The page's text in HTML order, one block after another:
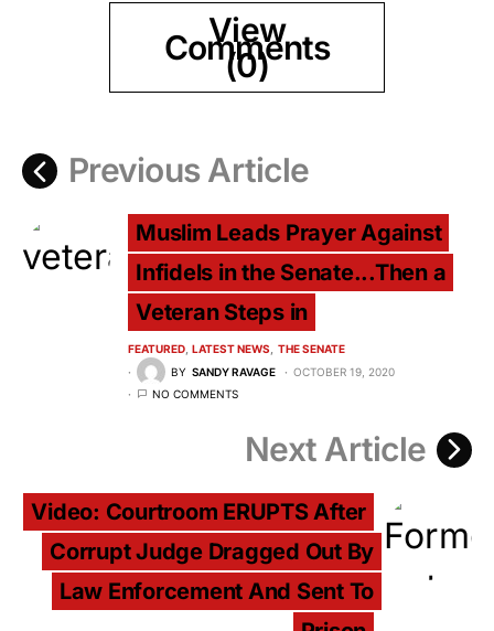
View
Comments
(0)
Previous Article
Muslim Leads Prayer Against
Infidels in the Senate...Then a
Veteran Steps in
FEATURED LATEST NEWS
THE SENATE
BY SANDY RAVAGE
OCTOBER 19, 2020
NO COMMENTS
Next Article
Video: Courtroom ERUPTS After
Corrupt Judge Dragged Out By
Law Enforcement And Sent To